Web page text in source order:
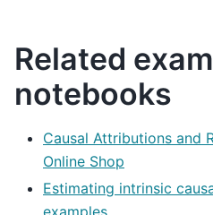
Related
notebooks
Causal Attributions and
Online Shop
Estimating intrinsic
examples